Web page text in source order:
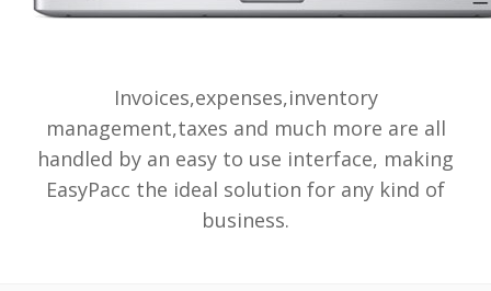
Invoices,expenses,inventory
management,taxes and much more are all
handled by an easy to use interface, making
EasyPacc the ideal solution for any kind of
business.